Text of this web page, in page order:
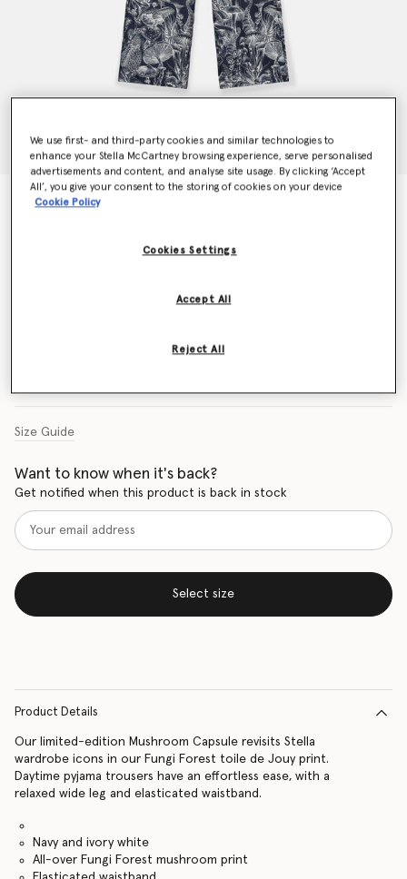
Fungi Forest Print Silk Pyjama Trousers
Size Guide
Want to know when it's back?
Get notified when this product is back in stock
Select size
Product Details
Our limited-edition Mushroom Capsule revisits Stella
wardrobe icons in our Fungi Forest toile de Jouy print.
Daytime pyjama trousers have an effortless ease, with a
relaxed wide leg and elasticated waistband.
Navy and ivory white
All-over Fungi Forest mushroom print
We use first- and third-party cookies and similar technologies to
enhance your Stella McCartney browsing experience, serve personalised
advertisements and content, and analyse site usage. By clicking ‘Accept
All’, you give your consent to the storing of cookies on your device
Cookie Policy
Cookies Settings
Reject All
Accept All